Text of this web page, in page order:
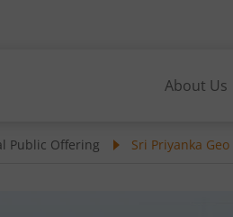
About Us
Public Offering Sri Priyanka